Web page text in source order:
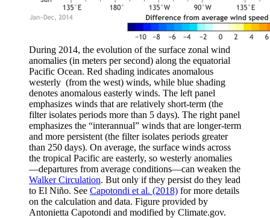
During 2014, the evolution of the surface zonal wind
anomalies (in meters per second) along the equatorial
Pacific Ocean. Red shading indicates anomalous
westerly (from the west) winds, while blue shading
denotes anomalous easterly winds. The left panel
emphasizes winds that are relatively short-term (the
filter isolates periods more than 5 days). The right panel
emphasizes the “interannual” winds that are longer-term
and more persistent (the filter isolates periods greater
than 250 days). On average, the surface winds across
the tropical Pacific are easterly, so westerly anomalies
—departures from average conditions—can weaken the
Walker Circulation. But only if they persist do they lead
to El Niño. See Capotondi et al. (2018) for more details
on the calculation and data. Figure provided by
Antonietta Capotondi and modified by Climate.gov.